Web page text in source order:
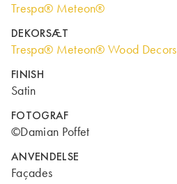
Trespa® Meteon®
DEKORSÆT
Trespa® Meteon® Wood Decors
FINISH
Satin
FOTOGRAF
©Damian Poffet
ANVENDELSE
Façades